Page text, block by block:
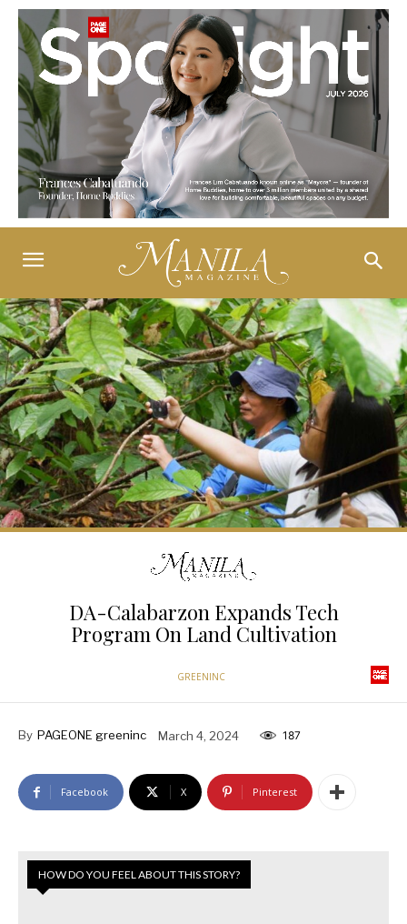
DA-Calabarzon Expands Tech
Program On Land Cultivation
GREENINC
By PAGEONE greeninc March 4, 2024 187
Facebook X Pinterest
HOW DO YOU FEEL ABOUT THIS STORY?